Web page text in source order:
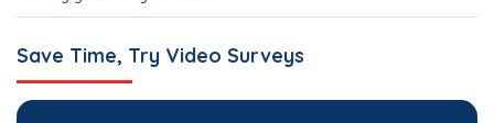
Save Time, Try Video Surveys